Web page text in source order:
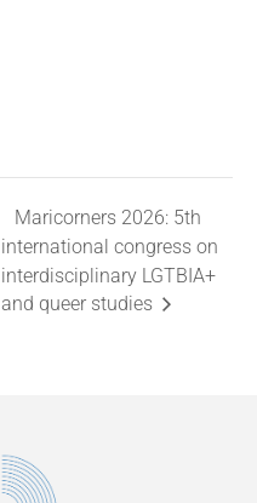
Maricorners 2026: 5th
international congress on
interdisciplinary LGTBIA+
and queer studies